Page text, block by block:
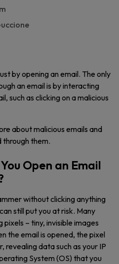
by opening an email. The only
an email is by interacting
such as clicking on a malicious
about malicious emails and
through them.
Open an Email
without clicking anything
still put you at risk. Many
– tiny, invisible images
the email is opened, the pixel
revealing data such as your IP
System (OS) that you